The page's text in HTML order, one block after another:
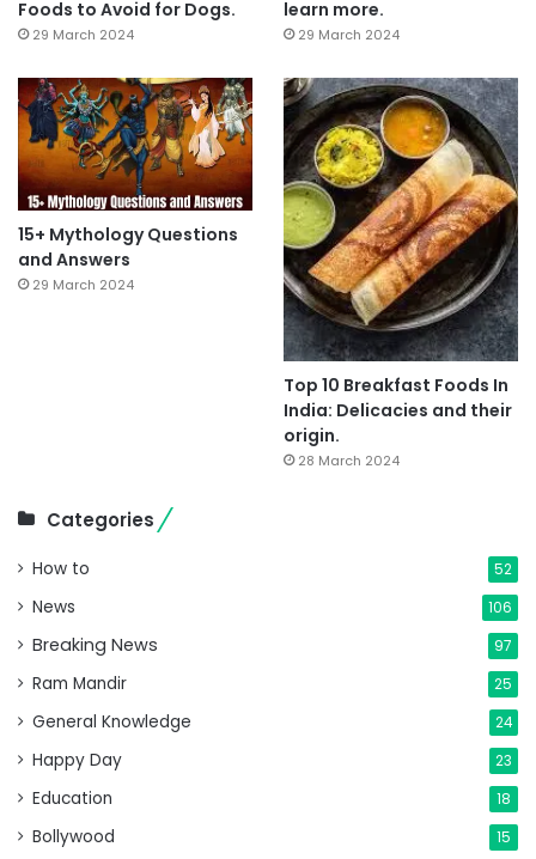
Foods to Avoid for Dogs.
29 March 2024
learn more.
29 March 2024
15+ Mythology Questions
and Answers
29 March 2024
Top 10 Breakfast Foods In
India: Delicacies and their
origin.
28 March 2024
Categories
How to 52
News 106
Breaking News 97
Ram Mandir 25
General Knowledge 24
Happy Day 23
Education 18
Bollywood 15